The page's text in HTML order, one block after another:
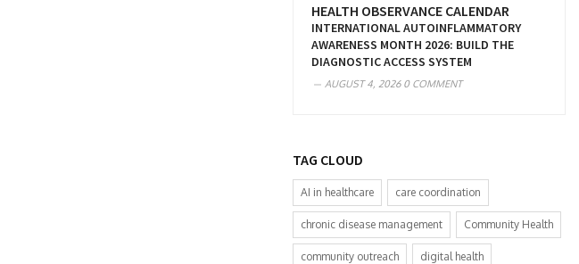
HEALTH OBSERVANCE CALENDAR
INTERNATIONAL AUTOINFLAMMATORY
AWARENESS MONTH 2026: BUILD THE
DIAGNOSTIC ACCESS SYSTEM
AUGUST 4, 20260 COMMENT
TAG CLOUD
AI in healthcare care coordination
chronic disease management Community Health
community outreach digital health